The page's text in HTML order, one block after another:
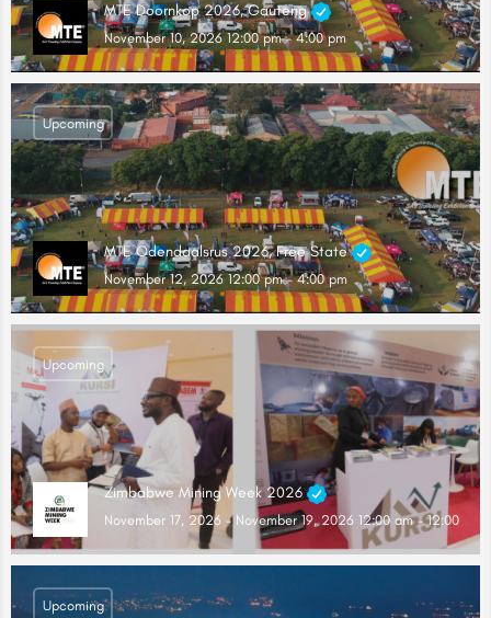
MTE Doornkop 2026, Gauteng
November 10, 2026 12:00 pm - 4:00 pm
MTE Odendaalsrus 2026, Free State
November 12, 2026 12:00 pm - 4:00 pm
Upcoming
Zimbabwe Mining Week 2026
November 17, 2026 - November 19, 2026 12:00 am - 12:00 am
Upcoming
Upcoming